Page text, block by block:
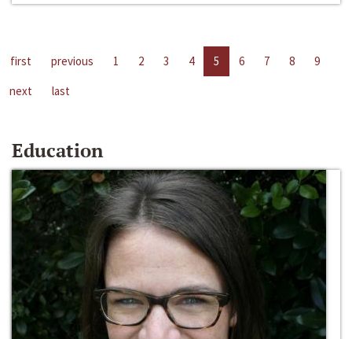
first previous 1 2 3 4 5 6 7 8
9
next
last
Education